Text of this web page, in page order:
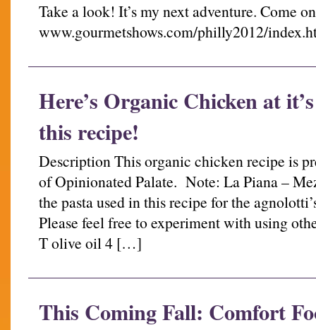
Take a look! It’s my next adventure. Come
www.gourmetshows.com/philly2012/
Here’s Organic Chicken at
this recipe!
Description This organic chicken recipe is
of Opinionated Palate. Note: La Piana –
the pasta used in this recipe for the
Please feel free to experiment with using
T olive oil 4 […]
This Coming Fall: Comfort